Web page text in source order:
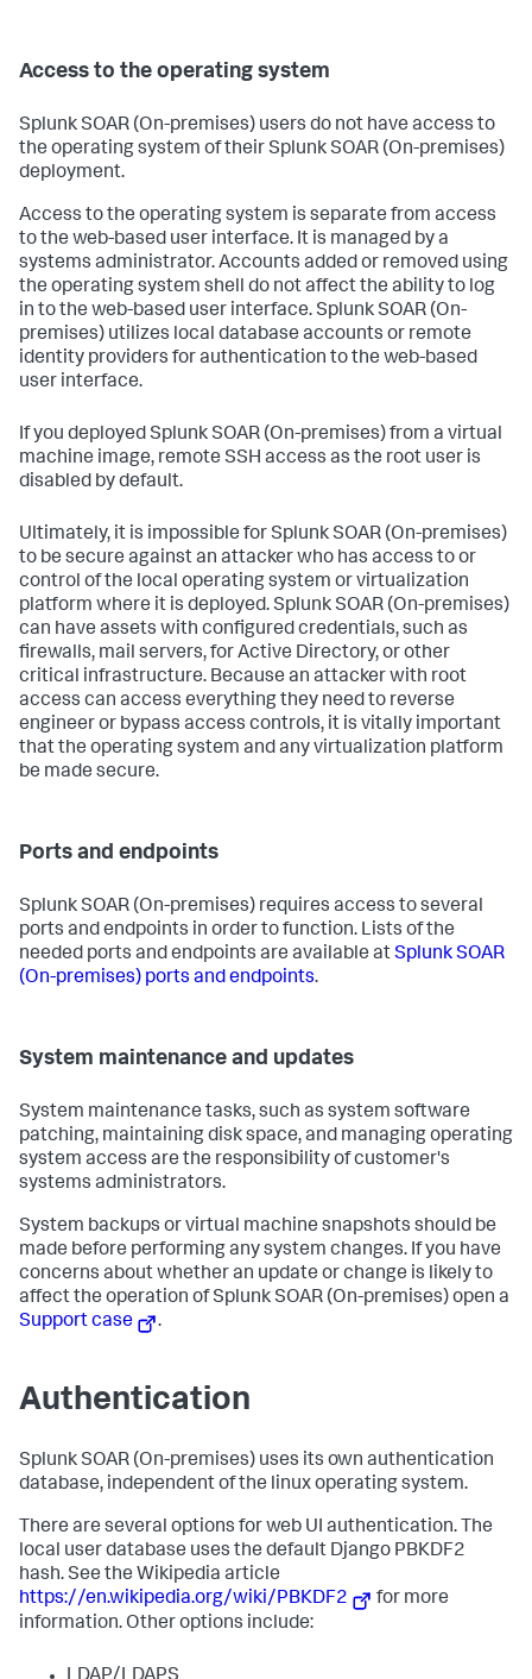
Access to the operating system
Splunk SOAR (On-premises) users do not have access to
the operating system of theirSplunk SOAR (On-premises)
deployment.
Access to the operating system is separate from access
to the web-based user interface. It is managed by a
systems administrator. Accounts added or removed using
the operating system shell do not affect the ability to log
in to the web-based user interface.Splunk SOAR (On-
premises) utilizes local database accounts or remote
identity providers for authentication to the web-based
user interface.
If you deployedSplunk SOAR (On-premises)from a virtual
machine image, remote SSH access as the root user is
disabled by default.
Ultimately, it is impossible forSplunk SOAR (On-premises)
to be secure against an attacker who has access to or
control of the local operating system or virtualization
platform where it is deployed.Splunk SOAR (On-premises)
can have assets with configured credentials, such as
firewalls, mail servers, for Active Directory, or other
critical infrastructure. Because an attacker with root
access can access everything they need to reverse
engineer or bypass access controls, it is vitally important
that the operating system and any virtualization platform
be made secure.
Ports and endpoints
Splunk SOAR (On-premises) requires access to several
ports and endpoints in order to function. Lists of the
needed ports and endpoints are available atSplunk SOAR
(On-premises) ports and endpoints.
System maintenance and updates
System maintenance tasks, such as system software
patching, maintaining disk space, and managing operating
system access are the responsibility of customer's
systems administrators.
System backups or virtual machine snapshots should be
made before performing any system changes. If you have
concerns about whether an update or change is likely to
affect the operation ofSplunk SOAR (On-premises)open a
Support case
.
Authentication
Splunk SOAR (On-premises) uses its own authentication
database, independent of the linux operating system.
There are several options for web UI authentication. The
local user database uses the default Django PBKDF2
hash. See the Wikipedia article
https://en.wikipedia.org/wiki/PBKDF2
for more
information. Other options include: